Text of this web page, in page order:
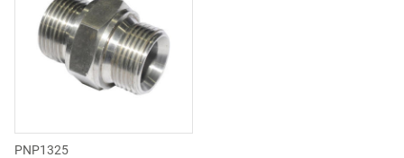
PNP1325